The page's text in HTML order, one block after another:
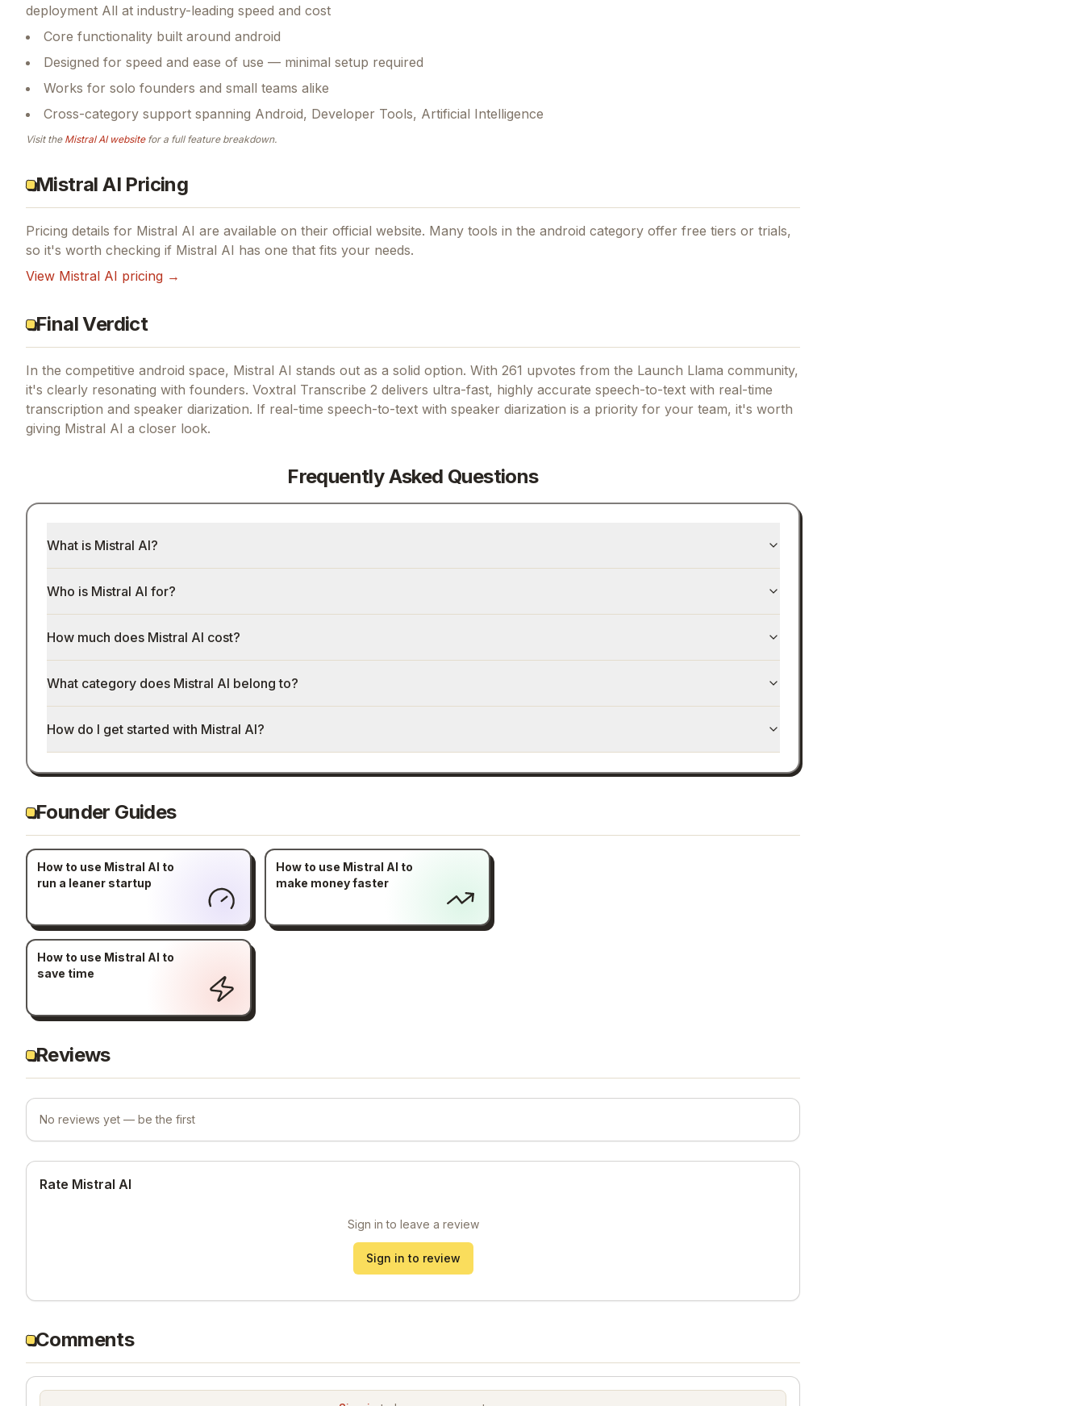
deployment All at industry-leading speed and cost
Core functionality built around android
Designed for speed and ease of use — minimal setup required
Works for solo founders and small teams alike
Cross-category support spanning Android, Developer Tools, Artificial Intelligence
Visit the Mistral AIwebsitefor a full feature breakdown.
Mistral AI Pricing
Pricing details for Mistral AI are available on their official website. Many tools in the android category offer free tiers or trials,
so it's worth checking if Mistral AI has one that fits your needs.
View Mistral AI pricing →
Final Verdict
In the competitive android space, Mistral AI stands out as a solid option. With 261 upvotes from the Launch Llama community,
it's clearly resonating with founders. Voxtral Transcribe 2 delivers ultra-fast, highly accurate speech-to-text with real-time
transcription and speaker diarization. If real-time speech-to-text with speaker diarization is a priority for your team, it's worth
giving Mistral AI a closer look.
Frequently Asked Questions
What is Mistral AI?
Who is Mistral AI for?
How much does Mistral AI cost?
What category does Mistral AI belong to?
How do I get started with Mistral AI?
Founder Guides
How to use Mistral AI to
run a leaner startup
How to use Mistral AI to
make money faster
How to use Mistral AI to
save time
Reviews
No reviews yet — be the first
Rate Mistral AI
Sign in to leave a review
Sign in to review
Comments